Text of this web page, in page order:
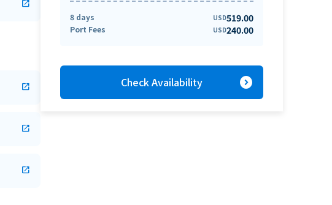
open_in_new
open_in_new
open_in_new
open_in_new
8 days USD519.00
Port Fees USD240.00
Check Availability expand_circle_right